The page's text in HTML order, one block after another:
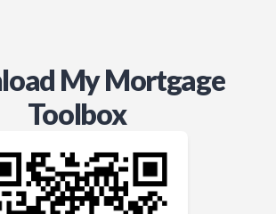
My Mortgage
Toolbox